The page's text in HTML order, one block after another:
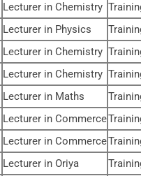
Lecturer in Chemistry
Lecturer in Physics
Lecturer in Chemistry
Lecturer in Chemistry
Lecturer in Maths
Lecturer in Commerce
Lecturer in Commerce
Lecturer in Oriya